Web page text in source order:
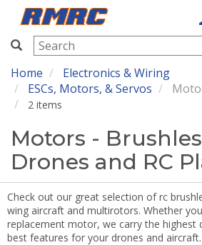
RMRC
Home
Electronics & Wiring
ESCs, Motors, & Servos
2 items
Motors -
Drones and RC
Check out our great selection of rc
wing aircraft and multirotors. Whether
replacement motor, we carry the highest
best features for your drones and aircraft.